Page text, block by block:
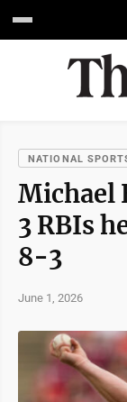
NATIONAL
Michael
3 RBIs
8-3
June 1, 2026